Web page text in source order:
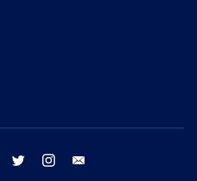
facebook twitter instagram